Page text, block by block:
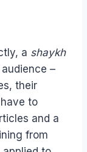
a shaykh
–
their
to
and a
from